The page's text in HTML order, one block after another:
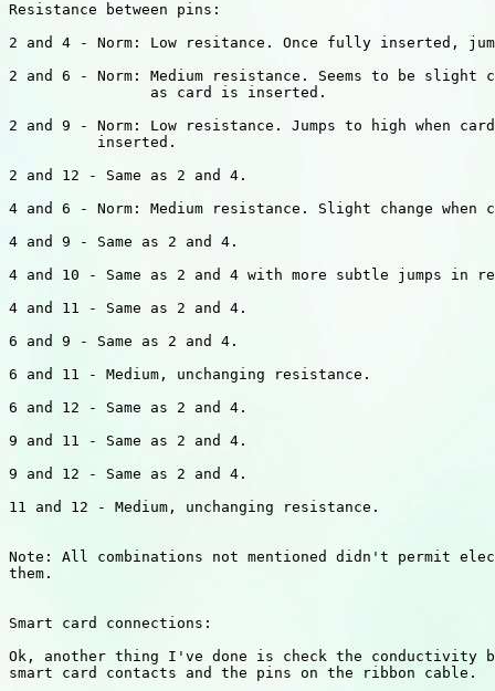
Resistance between pins:
2 and 4 - Norm: Low resitance. Once fully inserted,
2 and 6 - Norm: Medium resistance. Seems to be slight
                as card is inserted.
2 and 9 - Norm: Low resistance. Jumps to high when
          inserted.
2 and 12 - Same as 2 and 4.
4 and 6 - Norm: Medium resistance. Slight change when
4 and 9 - Same as 2 and 4.
4 and 10 - Same as 2 and 4 with more subtle jumps in
4 and 11 - Same as 2 and 4.
6 and 9 - Same as 2 and 4.
6 and 11 - Medium, unchanging resistance.
6 and 12 - Same as 2 and 4.
9 and 11 - Same as 2 and 4.
9 and 12 - Same as 2 and 4.
11 and 12 - Medium, unchanging resistance.
Note: All combinations not mentioned didn't permit
them.
Smart card connections:
Ok, another thing I've done is check the conductivity
smart card contacts and the pins on the ribbon cable.